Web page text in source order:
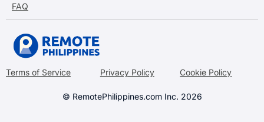
FAQ
Terms of Service Privacy Policy Cookie Policy
© RemotePhilippines.com Inc. 2026